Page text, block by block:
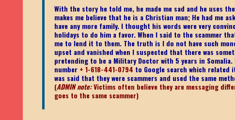
With the story he told me, he made me sad and he uses
makes me believe that he is a Christian man; He had me
have any more family. I thought his words were very
holidays to do him a favor. When I said to the scammer
me to lend it to them. The truth is I do not have such
upset and vanished when I suspected that there was
pretending to be a Military Doctor with 5 years in
number + 1-618-441-0794 to Google search which related
was said that they were scammers and used the same
(ADMIN note:Victims often believe they are messaging
goes to the same scammer)